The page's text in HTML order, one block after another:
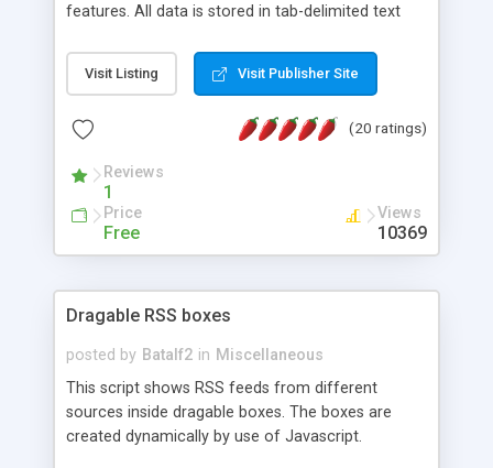
features. All data is stored in tab-delimited text
extensible WHERE clause mechanism, which can
be used with SELECT, UPDATE or DELETE
of fields, and includes full documentation with
a couple of minutes.
Visit Listing Visit Publisher Site
(20 ratings)
Reviews
1
Price
Free
Views
10369
Dragable RSS boxes
posted by Batalf2 in Miscellaneous
This script shows RSS feeds from different
sources inside dragable boxes. The boxes are
created dynamically by use of Javascript.